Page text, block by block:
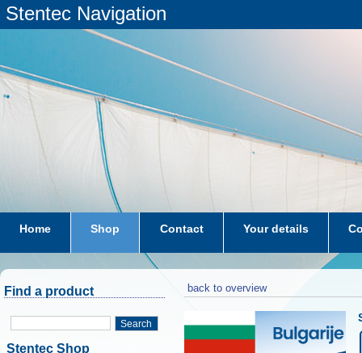
Stentec Navigation
Home Shop Contact Your details
subscriptions dkw-coastal-waters-NL
Find a product
Search
Stentec Shop
back to overview